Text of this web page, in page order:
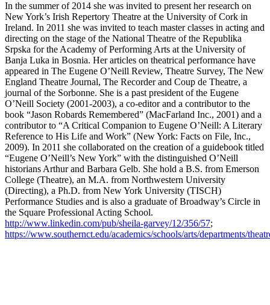
In the summer of 2014 she was invited to present her research on
New York’s Irish Repertory Theatre at the University of Cork in
Ireland. In 2011 she was invited to teach master classes in acting and
directing on the stage of the National Theatre of the Republika
Srpska for the Academy of Performing Arts at the University of
Banja Luka in Bosnia. Her articles on theatrical performance have
appeared in The Eugene O’Neill Review, Theatre Survey, The New
England Theatre Journal, The Recorder and Coup de Theatre, a
journal of the Sorbonne. She is a past president of the Eugene
O’Neill Society (2001-2003), a co-editor and a contributor to the
book “Jason Robards Remembered” (MacFarland Inc., 2001) and a
contributor to “A Critical Companion to Eugene O’Neill: A Literary
Reference to His Life and Work” (New York: Facts on File, Inc.,
2009). In 2011 she collaborated on the creation of a guidebook titled
“Eugene O’Neill’s New York” with the distinguished O’Neill
historians Arthur and Barbara Gelb. She hold a B.S. from Emerson
College (Theatre), an M.A. from Northwestern University
(Directing), a Ph.D. from New York University (TISCH)
Performance Studies and is also a graduate of Broadway’s Circle in
the Square Professional Acting School.
http://www.linkedin.com/pub/sheila-garvey/12/356/57;
https://www.southernct.edu/academics/schools/arts/departments/